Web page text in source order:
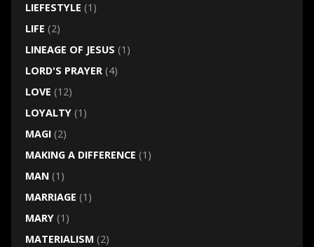
LIEFESTYLE (1)
LIFE (2)
LINEAGE OF JESUS (1)
LORD'S PRAYER(4)
LOVE (12)
LOYALTY(1)
MAGI(2)
MAKING A DIFFERENCE (1)
MAN(1)
MARRIAGE (1)
MARY(1)
MATERIALISM (2)